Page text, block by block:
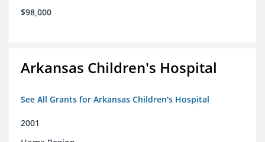
$98,000
Arkansas Children's Hospital
See All Grants for Arkansas Children's Hospital
2001